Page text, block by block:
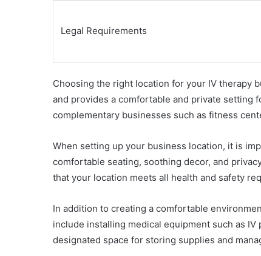
Legal Requirements
Choosing the right location for your IV therapy
and provides a comfortable and private setting
complementary businesses such as fitness
When setting up your business location, it is
comfortable seating, soothing decor, and
that your location meets all health and safety
In addition to creating a comfortable
include installing medical equipment such as
designated space for storing supplies and